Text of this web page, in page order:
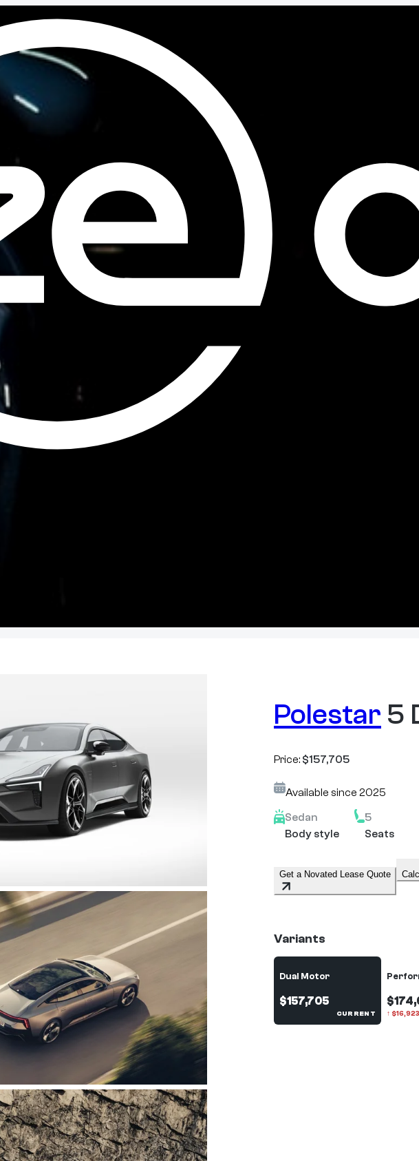
Polestar 5
Price: $157,705
Available since 2025
Sedan
Body style
5
Seats
Get a Novated Lease Quote
Variants
Dual Motor
$157,705
CURRENT ↑ $16,923